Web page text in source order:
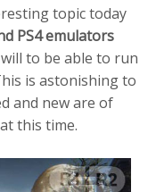
topic today
PS4 emulators
to be able to run
is astonishing to
and new are of
this time.